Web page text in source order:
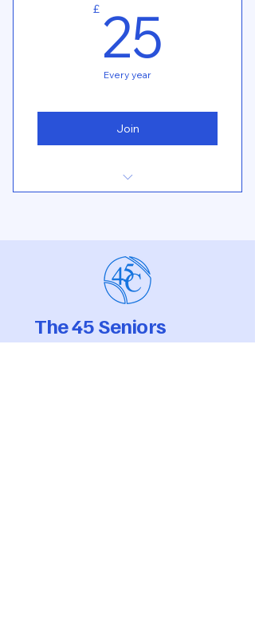
£ 25
Every year
Join
The 45 Seniors
Tennis Club